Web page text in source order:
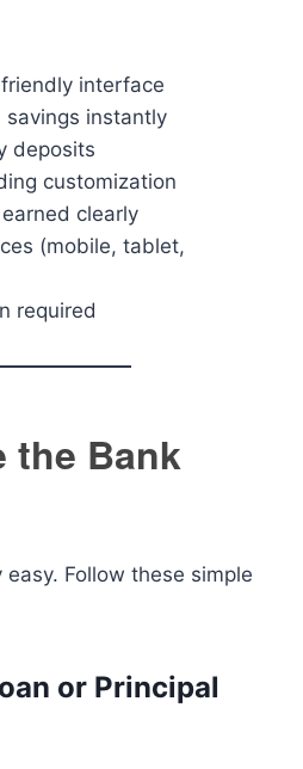
interface
savings instantly
deposits
customization
clearly
(mobile, tablet,
required
the Bank
Follow these simple
or Principal